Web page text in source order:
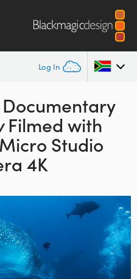
Log In
Filmed with
Studio
4K